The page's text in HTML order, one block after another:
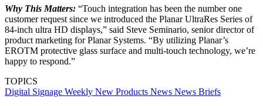
Why This Matters: “Touch integration has been the number one
customer request since we introduced the Planar UltraRes Series of
84-inch ultra HD displays,” said Steve Seminario, senior director of
product marketing for Planar Systems. “By utilizing Planar’s
EROTM protective glass surface and multi-touch technology, we’re
happy to respond.”
TOPICS
Digital Signage Weekly New Products News News Briefs